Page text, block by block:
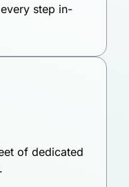
step in-
of dedicated